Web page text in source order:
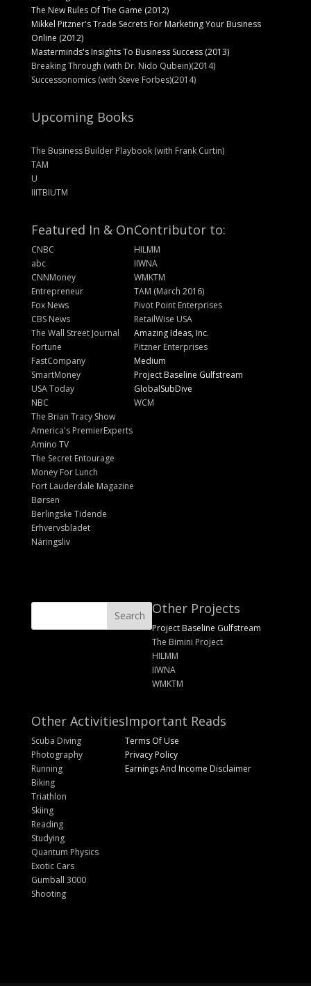
The New Rules Of The Game (2012)
Mikkel Pitzner's Trade Secrets For Marketing Your Business
Online (2012)
Masterminds's Insights To Business Success (2013)
Breaking Through (with Dr. Nido Qubein)(2014)
Successonomics (with Steve Forbes)(2014)
Upcoming Books
The Business Builder Playbook (with Frank Curtin)
TAM
U
IIITBIUTM
Featured In & On
CNBC
abc
CNNMoney
Entrepreneur
Fox News
CBS News
The Wall Street Journal
Fortune
FastCompany
SmartMoney
USA Today
NBC
The Brian Tracy Show
America's PremierExperts
Amino TV
The Secret Entourage
Money For Lunch
Fort Lauderdale Magazine
Børsen
Berlingske Tidende
Erhvervsbladet
Näringsliv
Contributor to:
HILMM
IIWNA
WMKTM
TAM (March 2016)
Pivot Point Enterprises
RetailWise USA
Amazing Ideas, Inc.
Pitzner Enterprises
Medium
Project Baseline Gulfstream
GlobalSubDive
WCM
Other Projects
Project Baseline Gulfstream
The Bimini Project
HILMM
IIWNA
WMKTM
Other Activities
Scuba Diving
Photography
Running
Biking
Triathlon
Skiing
Reading
Studying
Quantum Physics
Exotic Cars
Gumball 3000
Shooting
Important Reads
Terms Of Use
Privacy Policy
Earnings And Income Disclaimer